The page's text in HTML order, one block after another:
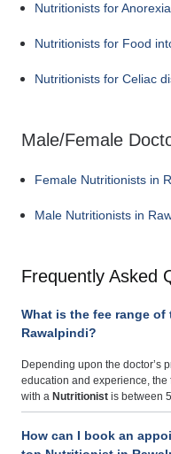
Nutritionists for
Nutritionists for Food
Nutritionists for Celiac
Male/Female
Female Nutritionists in
Male Nutritionists in
Frequently Asked
What is the fee range
Rawalpindi?
Depending upon the doctor’s
education and experience, the
with a Nutritionist is between
How can I book an